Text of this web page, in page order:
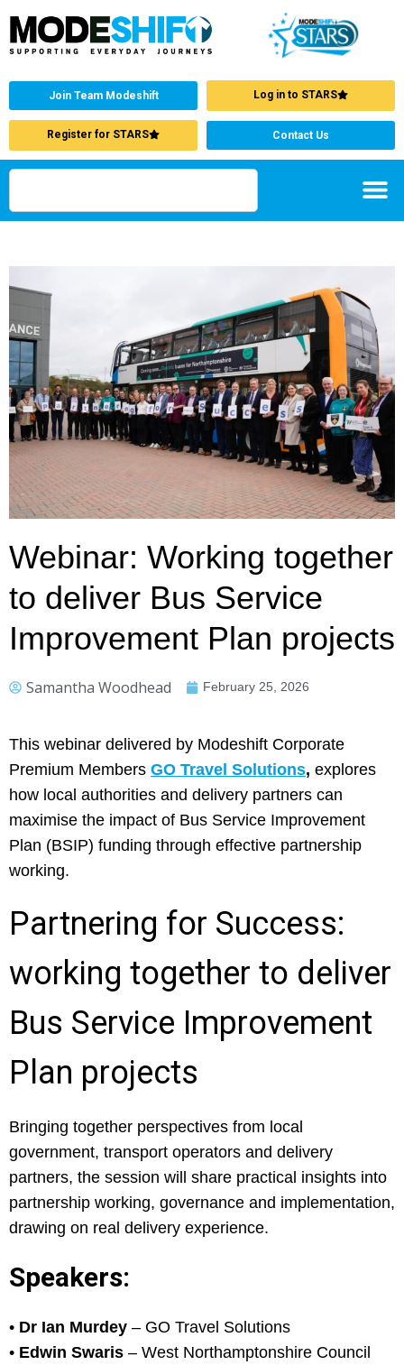
Join Team Modeshift Log in to STARS
Register for STARS Contact Us
Webinar: Working together
to deliver Bus Service
Improvement Plan projects
Samantha Woodhead February 25, 2026
This webinar delivered by Modeshift Corporate
Premium Members GO Travel Solutions, explores
how local authorities and delivery partners can
maximise the impact of Bus Service Improvement
Plan (BSIP) funding through effective partnership
working.
Partnering for Success:
working together to deliver
Bus Service Improvement
Plan projects
Bringing together perspectives from local
government, transport operators and delivery
partners, the session will share practical insights into
partnership working, governance and implementation,
drawing on real delivery experience.
Speakers:
• Dr Ian Murdey – GO Travel Solutions
• Edwin Swaris – West Northamptonshire Council